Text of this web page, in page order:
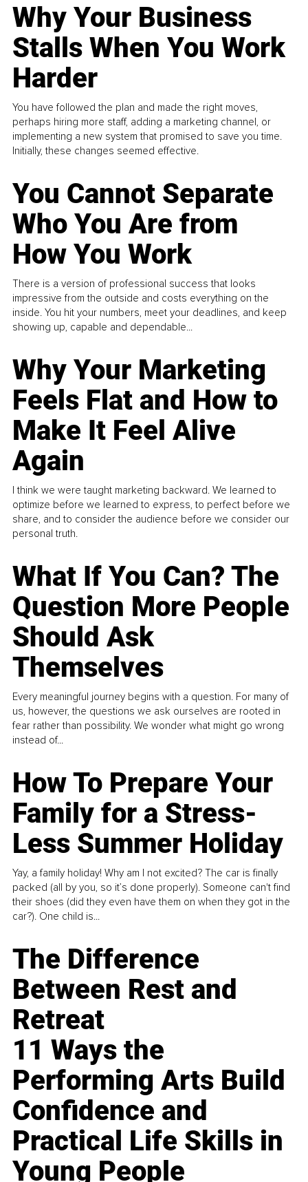
Why Your Business
Stalls When You Work
Harder
You have followed the plan and made the right moves,
perhaps hiring more staff, adding a marketing channel, or
implementing a new system that promised to save you time.
Initially, these changes seemed effective.
You Cannot Separate
Who You Are from
How You Work
There is a version of professional success that looks
impressive from the outside and costs everything on the
inside. You hit your numbers, meet your deadlines, and keep
showing up, capable and dependable...
Why Your Marketing
Feels Flat and How to
Make It Feel Alive
Again
I think we were taught marketing backward. We learned to
optimize before we learned to express, to perfect before we
share, and to consider the audience before we consider our
personal truth.
What If You Can? The
Question More People
Should Ask
Themselves
Every meaningful journey begins with a question. For many of
us, however, the questions we ask ourselves are rooted in
fear rather than possibility. We wonder what might go wrong
instead of...
How To Prepare Your
Family for a Stress-
Less Summer Holiday
Yay, a family holiday! Why am I not excited? The car is finally
packed (all by you, so it’s done properly). Someone can't find
their shoes (did they even have them on when they got in the
car?). One child is...
The Difference
Between Rest and
Retreat
11 Ways the
Performing Arts Build
Confidence and
Practical Life Skills in
Young People